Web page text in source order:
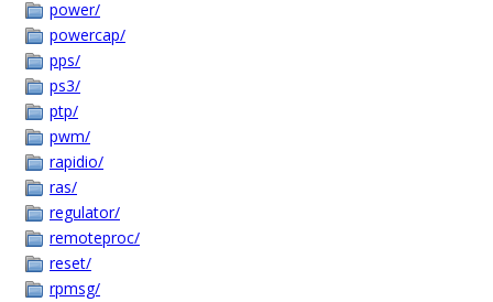
power/
powercap/
pps/
ps3/
ptp/
pwm/
rapidio/
ras/
regulator/
remoteproc/
reset/
rpmsg/